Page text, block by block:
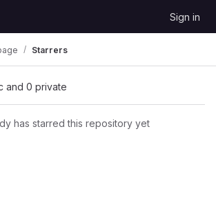
Sign in
Starrers
and 0 private
has starred this repository yet